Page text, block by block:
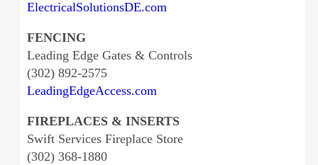
ElectricalSolutionsDE.com
FENCING
Leading Edge Gates & Controls
(302) 892-2575
LeadingEdgeAccess.com
FIREPLACES & INSERTS
Swift Services Fireplace Store
(302) 368-1880